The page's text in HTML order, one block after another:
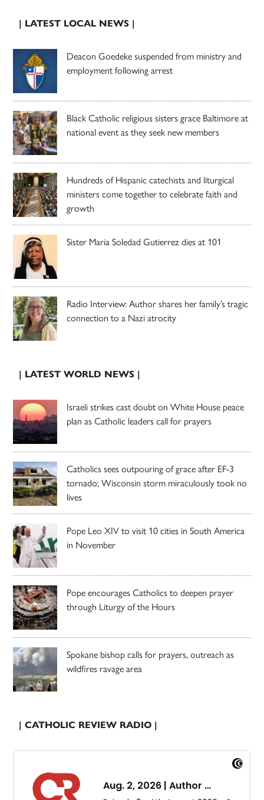
| LATEST LOCAL NEWS |
Deacon Goedeke suspended from ministry and
employment following arrest
Black Catholic religious sisters grace Baltimore at
national event as they seek new members
Hundreds of Hispanic catechists and liturgical
ministers come together to celebrate faith and
growth
Sister Maria Soledad Gutierrez dies at 101
Radio Interview: Author shares her family’s tragic
connection to a Nazi atrocity
| LATEST WORLD NEWS |
Israeli strikes cast doubt on White House peace
plan as Catholic leaders call for prayers
Catholics sees outpouring of grace after EF-3
tornado; Wisconsin storm miraculously took no
lives
Pope Leo XIV to visit 10 cities in South America
in November
Pope encourages Catholics to deepen prayer
through Liturgy of the Hours
Spokane bishop calls for prayers, outreach as
wildfires ravage area
| CATHOLIC REVIEW RADIO |